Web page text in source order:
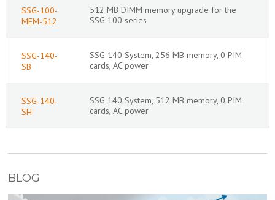
SSG-100-
MEM-512
512 MB DIMM memory upgrade for the
SSG 100 series
SSG-140-
SB
SSG 140 System, 256 MB memory, 0 PIM
cards, AC power
SSG-140-
SH
SSG 140 System, 512 MB memory, 0 PIM
cards, AC power
BLOG